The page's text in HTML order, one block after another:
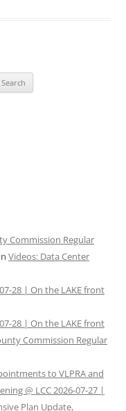
Commission Regular
Videos: Data Center
28 | On the LAKE front
28 | On the LAKE front
Commission Regular
to VLPRA and
@ LCC 2026-07-27 |
Plan Update,